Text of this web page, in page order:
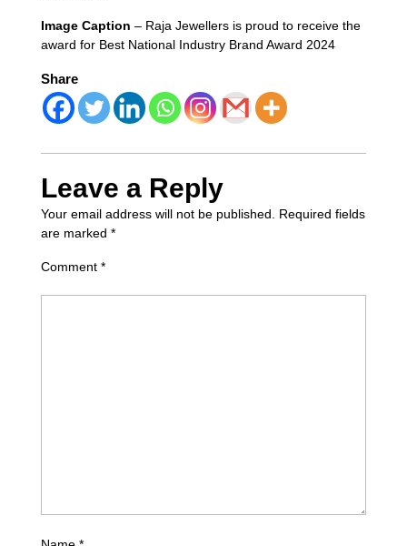
Image Caption – Raja Jewellers is proud to receive the
award for Best National Industry Brand Award 2024
Share
Leave a Reply
Your email address will not be published.
Required fields
are marked *
Comment *